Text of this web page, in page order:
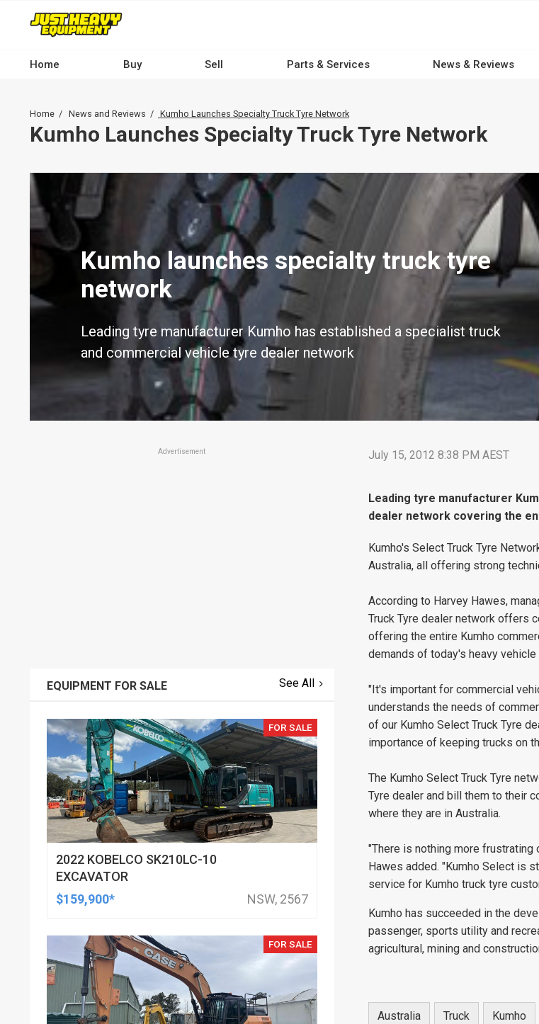
content
navigation
-
Home Buy Sell Parts & Services News & Reviews
Breadcrumb
Home News and Reviews Kumho Launches Specialty Truck Tyre Network
Kumho Launches Specialty Truck Tyre Network
Kumho launches specialty truck tyre
network
Leading tyre manufacturer Kumho has established a specialist truck
and commercial vehicle tyre dealer network
July 15, 2012 8:38 PM AEST
Leading tyre manufacturer
dealer network covering the
Kumho's Select Truck Tyre
Australia, all offering strong
According to Harvey Hawes,
Truck Tyre dealer network offers
offering the entire Kumho
demands of today's heavy vehicle
"It's important for commercial
understands the needs of
of our Kumho Select Truck Tyre
importance of keeping trucks on
The Kumho Select Truck Tyre
Tyre dealer and bill them to their
where they are in Australia.
"There is nothing more
Hawes added. "Kumho Select is
service for Kumho truck tyre
Kumho has succeeded in the
passenger, sports utility and
agricultural, mining and
Australia Truck Kumho
Advertisement
EQUIPMENT FOR SALE See All
FOR SALE
2022 KOBELCO SK210LC-10
EXCAVATOR
$159,900*
NSW, 2567
FOR SALE